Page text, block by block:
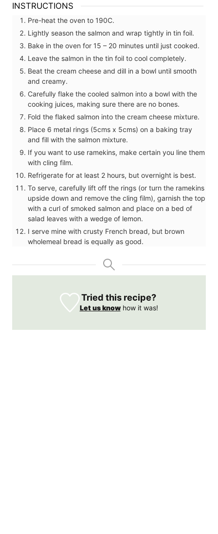
INSTRUCTIONS
Pre-heat the oven to 190C.
Lightly season the salmon and wrap tightly in tin foil.
Bake in the oven for 15 – 20 minutes until just cooked.
Leave the salmon in the tin foil to cool completely.
Beat the cream cheese and dill in a bowl until smooth
and creamy.
Carefully flake the cooled salmon into a bowl with the
cooking juices, making sure there are no bones.
Fold the flaked salmon into the cream cheese mixture.
Place 6 metal rings (5cms x 5cms) on a baking tray
and fill with the salmon mixture.
If you want to use ramekins, make certain you line them
with cling film.
Refrigerate for at least 2 hours, but overnight is best.
To serve, carefully lift off the rings (or turn the ramekins
upside down and remove the cling film), garnish the top
with a curl of smoked salmon and place on a bed of
salad leaves with a wedge of lemon.
I serve mine with crusty French bread, but brown
wholemeal bread is equally as good.
Tried this recipe?
Let us knowhow it was!